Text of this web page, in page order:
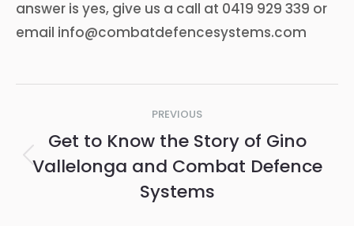
answer is yes, give us a call at 0419 929 339 or
email info@combatdefencesystems.com
navigation
PREVIOUS
Previous
post:
Get to Know the Story of Gino
Vallelonga and Combat Defence
Systems